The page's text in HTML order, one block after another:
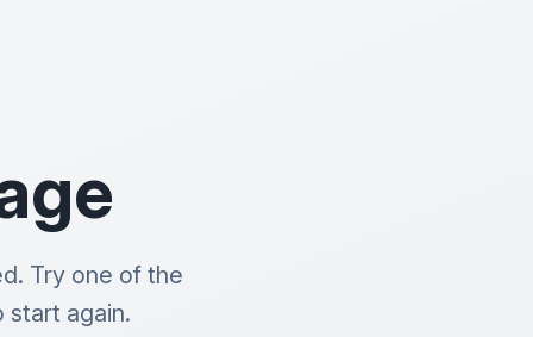
Try one of the
start again.